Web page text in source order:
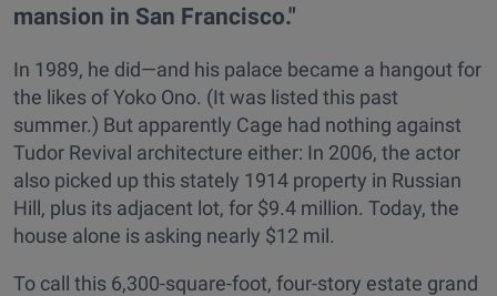
mansion in San Francisco."
In 1989, he did—and his palace became a hangout for
the likes of Yoko Ono. (It was listed this past
summer.) But apparently Cage had nothing against
Tudor Revival architecture either: In 2006, the actor
also picked up this stately 1914 property in Russian
Hill, plus its adjacent lot, for $9.4 million. Today, the
house alone is asking nearly $12 mil.
To call this 6,300-square-foot, four-story estate grand